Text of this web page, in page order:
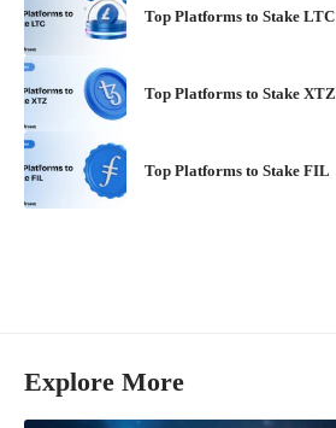
Top Platforms to Stake LTC
Top Platforms to Stake XTZ
Top Platforms to Stake FIL
Explore More